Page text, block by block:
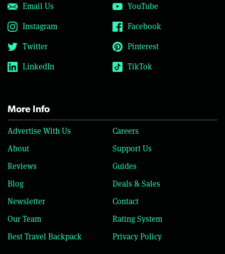
Email Us
YouTube
Instagram
Facebook
Twitter
Pinterest
LinkedIn
TikTok
More Info
Advertise With Us
Careers
About
Support Us
Reviews
Guides
Blog
Deals & Sales
Newsletter
Contact
Our Team
Rating System
Best Travel Backpack
Privacy Policy